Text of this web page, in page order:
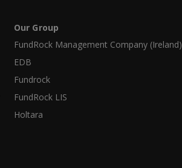
Our Group
FundRock Management Company (Ireland)
EDB
Fundrock
FundRock LIS
Holtara